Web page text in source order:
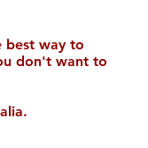
best way to
don't want to